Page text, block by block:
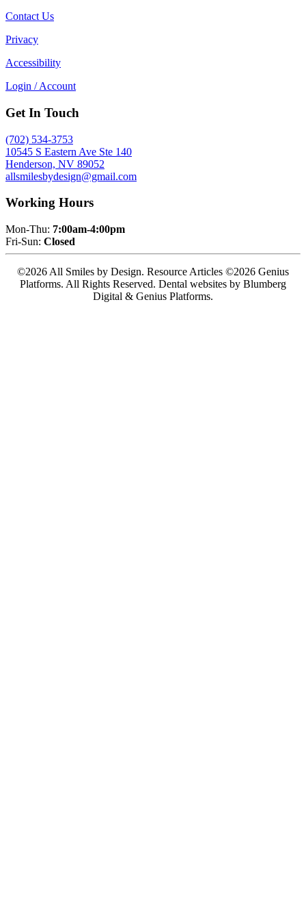
Contact Us
Privacy
Accessibility
Login / Account
Get In Touch
(702) 534-3753
10545 S Eastern Ave Ste 140
Henderson, NV 89052
allsmilesbydesign@gmail.com
Working Hours
Mon-Thu: 7:00am-4:00pm
Fri-Sun: Closed
©2026 All Smiles by Design. Resource Articles ©2026 Genius
Platforms. All Rights Reserved. Dental websites by Blumberg
Digital & Genius Platforms.